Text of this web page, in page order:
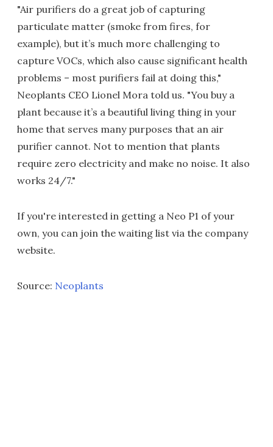
"Air purifiers do a great job of capturing
particulate matter (smoke from fires, for
example), but it’s much more challenging to
capture VOCs, which also cause significant health
problems – most purifiers fail at doing this,"
Neoplants CEO Lionel Mora told us. "You buy a
plant because it’s a beautiful living thing in your
home that serves many purposes that an air
purifier cannot. Not to mention that plants
require zero electricity and make no noise. It also
works 24/7."
If you're interested in getting a Neo P1 of your
own, you can join the waiting list via the company
website.
Source: Neoplants